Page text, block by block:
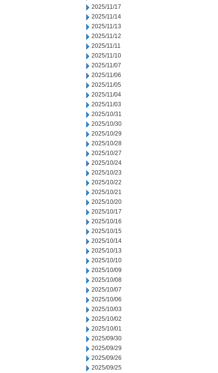
2025/11/17
2025/11/14
2025/11/13
2025/11/12
2025/11/11
2025/11/10
2025/11/07
2025/11/06
2025/11/05
2025/11/04
2025/11/03
2025/10/31
2025/10/30
2025/10/29
2025/10/28
2025/10/27
2025/10/24
2025/10/23
2025/10/22
2025/10/21
2025/10/20
2025/10/17
2025/10/16
2025/10/15
2025/10/14
2025/10/13
2025/10/10
2025/10/09
2025/10/08
2025/10/07
2025/10/06
2025/10/03
2025/10/02
2025/10/01
2025/09/30
2025/09/29
2025/09/26
2025/09/25